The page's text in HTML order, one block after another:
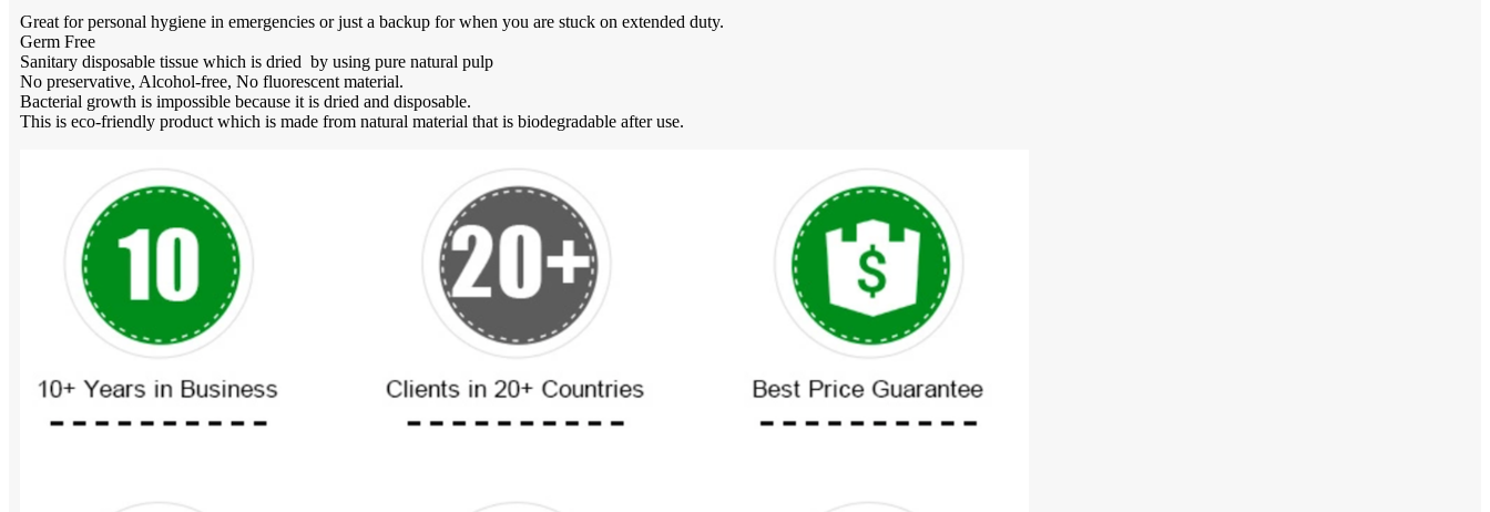
Great for personal hygiene in emergencies or just a backup for when you are stuck on extended duty.
Germ Free
Sanitary disposable tissue which is dried by using pure natural pulp
No preservative, Alcohol-free, No fluorescent material.
Bacterial growth is impossible because it is dried and disposable.
This is eco-friendly product which is made from natural material that is biodegradable after use.